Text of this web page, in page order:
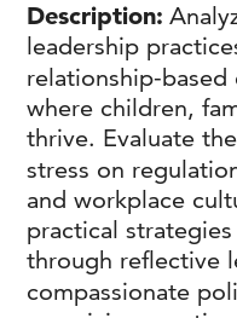
Description
leadership
relationship-
where children,
thrive. Evaluate
stress on
and workplace
practical
through reflective
compassionate